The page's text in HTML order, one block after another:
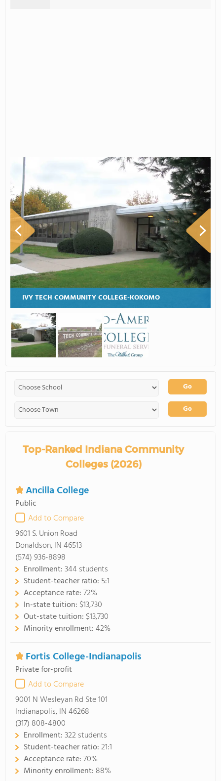
IVY TECH COMMUNITY COLLEGE-KOKOMO
Go
Go
Top-Ranked Indiana Community
Colleges (2026)
Ancilla College
Public
Add to Compare
9601 S. Union Road
Donaldson, IN 46513
(574) 936-8898
Enrollment:344 students
Student-teacher ratio: 5:1
Acceptance rate:72%
In-state tuition: $13,730
Out-state tuition: $13,730
Minority enrollment:42%
Fortis College-Indianapolis
Private for-profit
Add to Compare
9001 N Wesleyan Rd Ste 101
Indianapolis, IN 46268
(317) 808-4800
Enrollment:322 students
Student-teacher ratio:21:1
Acceptance rate:70%
Minority enrollment: 88%